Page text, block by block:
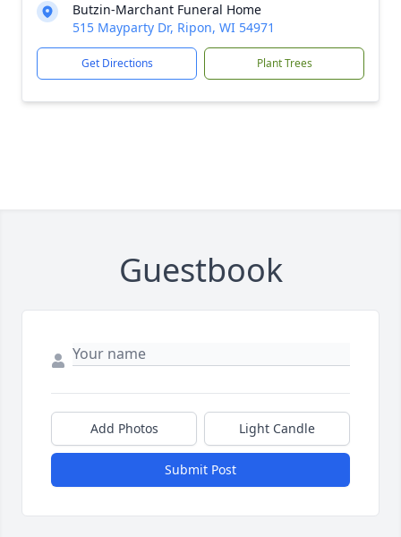
Butzin-Marchant Funeral Home
515 Mayparty Dr, Ripon, WI 54971
Get Directions Plant Trees
Guestbook
Add Photos Light Candle
Submit Post